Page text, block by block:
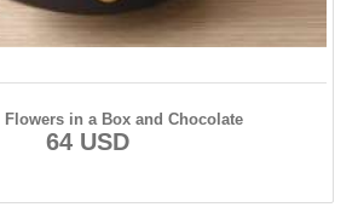
Flowers in a Box and Chocolate
64 USD